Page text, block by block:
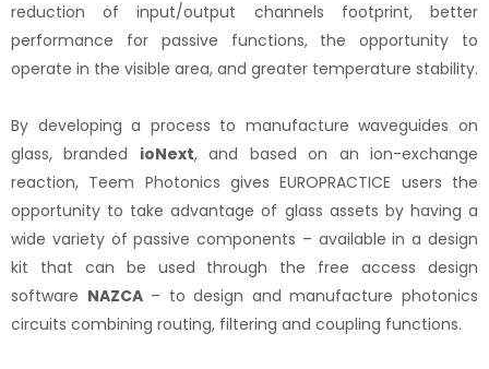
reduction of input/output channels footprint, better
performance for passive functions, the opportunity to
operate in the visible area, and greater temperature stability.
By developing a process to manufacture waveguides on
glass, branded ioNext, and based on an ion-exchange
reaction, Teem Photonics gives EUROPRACTICE users the
opportunity to take advantage of glass assets by having a
wide variety of passive components – available in a design
kit that can be used through the free access design
software NAZCA– to design and manufacture photonics
circuits combining routing, filtering and coupling functions.